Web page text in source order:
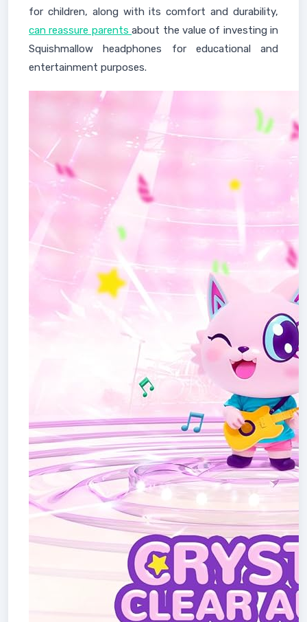
for children, along with its comfort and durability,
can reassure parentsabout the value of investing in
Squishmallow headphones for educational and
entertainment purposes.